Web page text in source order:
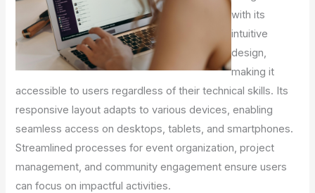
with its
intuitive
design,
making it
accessible to users regardless of their technical skills. Its
responsive layout adapts to various devices, enabling
seamless access on desktops, tablets, and smartphones.
Streamlined processes for event organization, project
management, and community engagement ensure users
can focus on impactful activities.